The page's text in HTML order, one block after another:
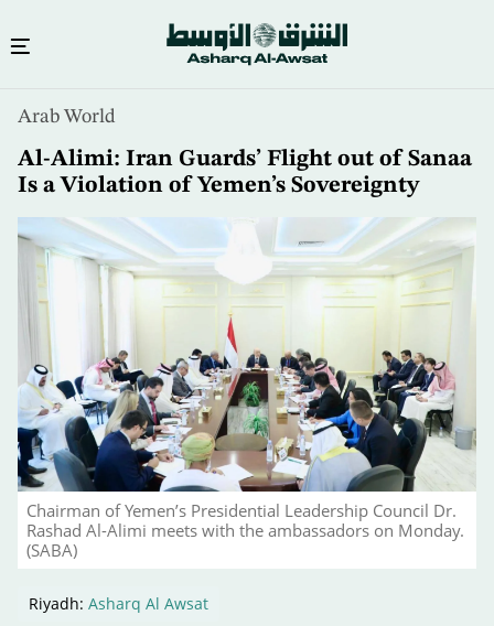
content
Arab World
Al-Alimi: Iran Guards’ Flight out of Sanaa
Is a Violation of Yemen’s Sovereignty
Chairman of Yemen’s Presidential Leadership Council Dr.
Rashad Al-Alimi meets with the ambassadors on Monday.
(SABA)
Riyadh: Asharq Al Awsat